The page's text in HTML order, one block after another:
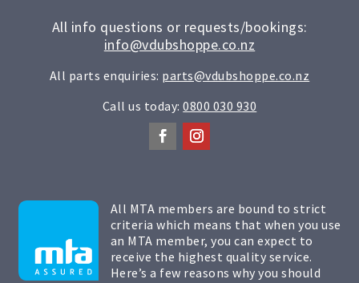
All info questions or requests/bookings:
info@vdubshoppe.co.nz
All parts enquiries: parts@vdubshoppe.co.nz
Call us today:0800 030 930
All MTA members are bound to strict
criteria which means that when you use
an MTA member, you can expect to
receive the highest quality service.
Here’s a few reasons why you should